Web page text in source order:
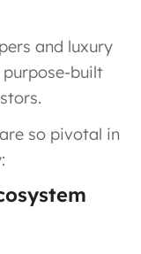
and luxury
purpose-built
so pivotal in